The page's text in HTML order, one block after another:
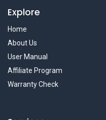
Explore
Home
About Us
User Manual
Affiliate Program
Warranty Check